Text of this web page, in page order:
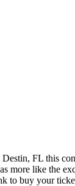
FL this
like the
to buy your